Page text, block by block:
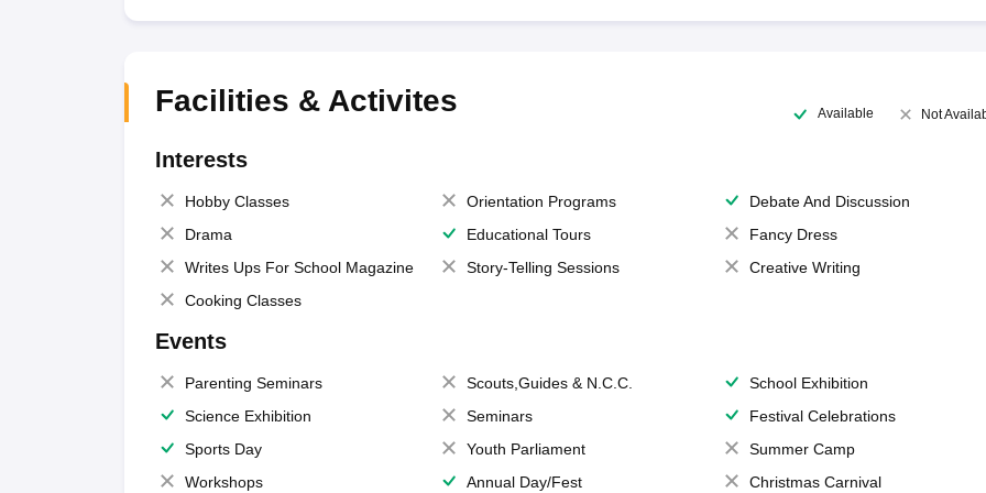
Facilities & Activites Available Not
Interests
Hobby Classes Orientation Programs
Debate And Discussion
Drama
Educational Tours
Fancy Dress
Writes Ups For School Magazine
Story-Telling Sessions
Creative Writing
Cooking Classes
Events
Parenting Seminars Scouts,Guides & N.C.C.
School Exhibition
Science Exhibition
Seminars
Festival Celebrations
Sports Day
Youth Parliament
Summer Camp
Workshops
Annual Day/Fest Christmas Carnival